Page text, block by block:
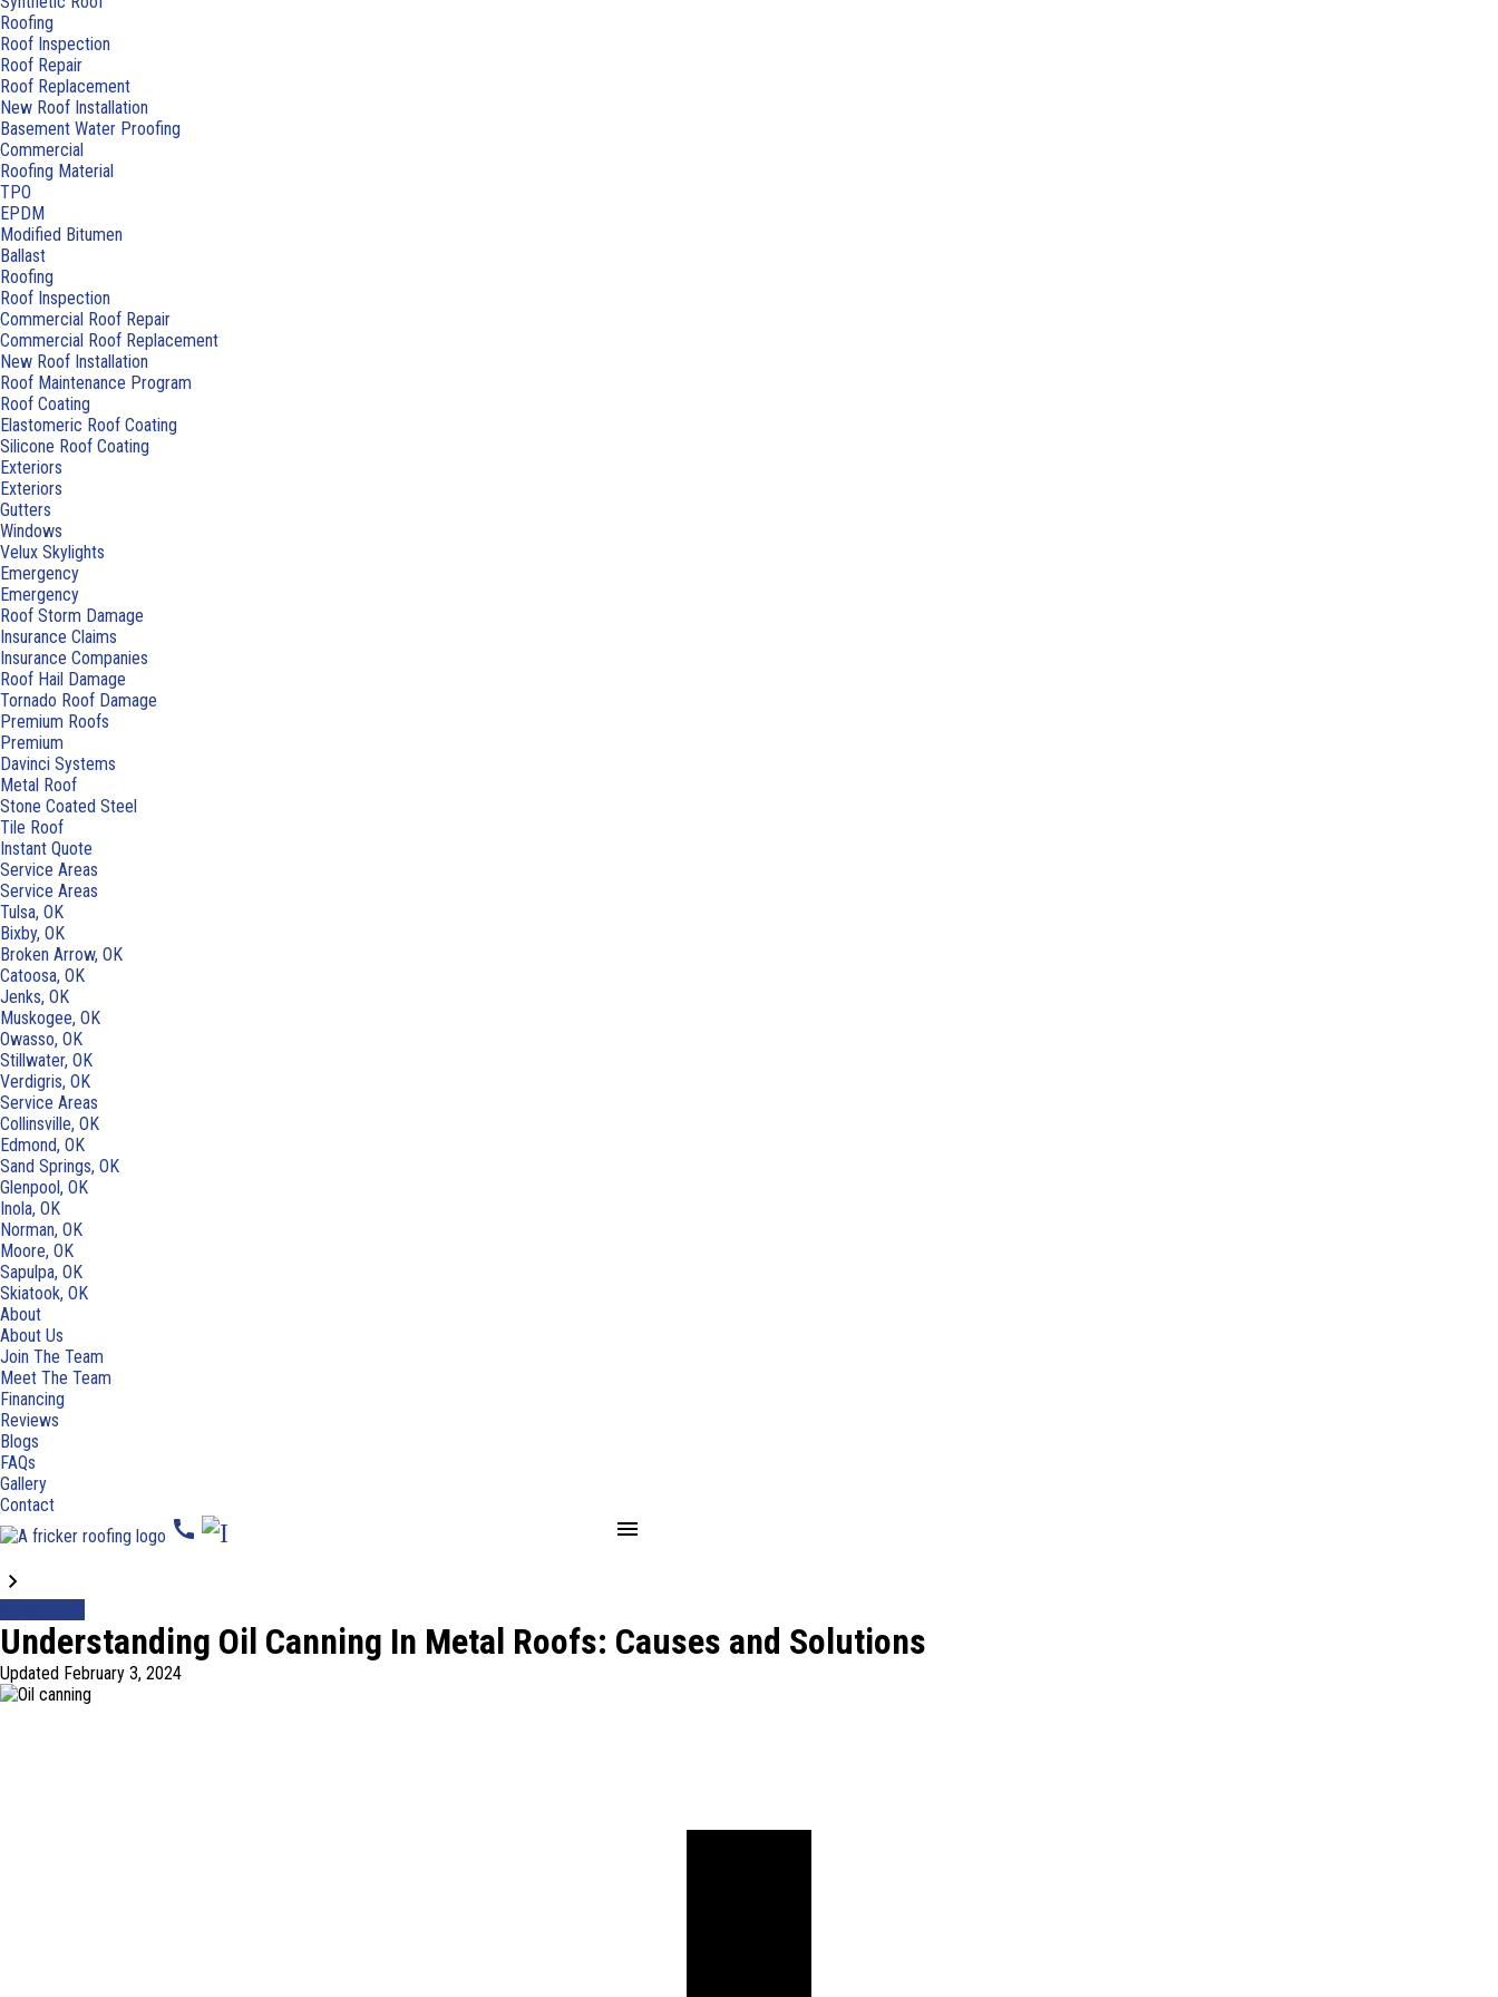
Roofing
Roof Inspection
Roof Repair
Roof Replacement
New Roof Installation
Basement Water Proofing
Commercial
Roofing Material
TPO
EPDM
Modified Bitumen
Ballast
Roofing
Roof Inspection
Commercial Roof Repair
Commercial Roof Replacement
New Roof Installation
Roof Maintenance Program
Roof Coating
Elastomeric Roof Coating
Silicone Roof Coating
Exteriors
Exteriors
Gutters
Windows
Velux Skylights
Emergency
Emergency
Roof Storm Damage
Insurance Claims
Insurance Companies
Roof Hail Damage
Tornado Roof Damage
Premium Roofs
Premium
Davinci Systems
Metal Roof
Stone Coated Steel
Tile Roof
Instant Quote
Service Areas
Service Areas
Tulsa, OK
Bixby, OK
Broken Arrow, OK
Catoosa, OK
Jenks, OK
Muskogee, OK
Owasso, OK
Stillwater, OK
Verdigris, OK
Service Areas
Collinsville, OK
Edmond, OK
Sand Springs, OK
Glenpool, OK
Inola, OK
Norman, OK
Moore, OK
Sapulpa, OK
Skiatook, OK
About
About Us
Join The Team
Meet The Team
Financing
Reviews
Blogs
FAQs
Gallery
Contact
call menu
Understanding Oil Canning In Metal Roofs: Causes and Solutions
Updated February 3, 2024